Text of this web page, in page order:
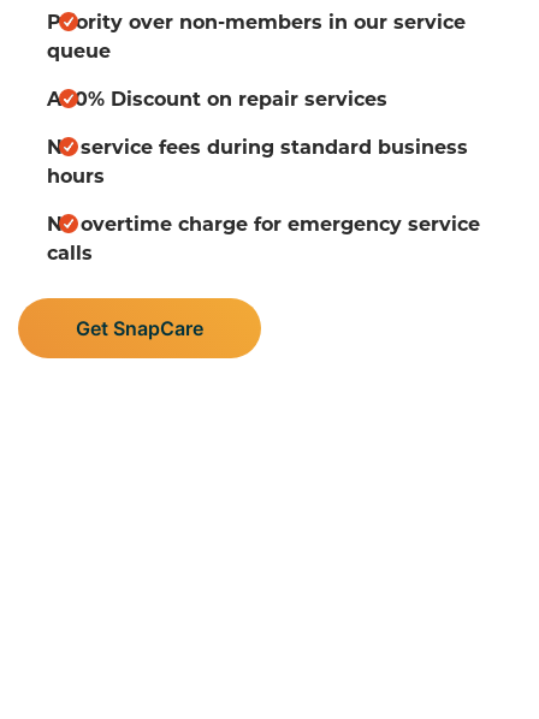
Priority over non-members in our service
queue
A 10% Discount on repair services
No service fees during standard business
hours
No overtime charge for emergency service
calls
Get SnapCare